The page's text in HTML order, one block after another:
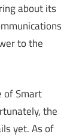
about its
to the
of Smart
the
yet. As of